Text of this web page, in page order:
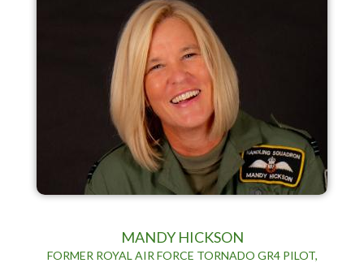
MANDY HICKSON
FORMER ROYAL AIR FORCE TORNADO GR4 PILOT,